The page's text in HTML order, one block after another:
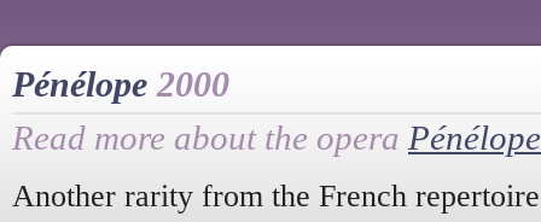
Pénélope2000
Read more about the opera Pénélope
Another rarity from the French